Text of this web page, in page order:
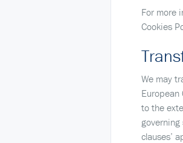
For more
Cookies
We may
to the
clauses’